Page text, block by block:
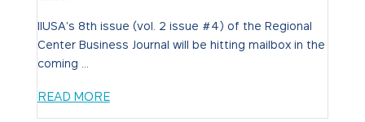
IIUSA's 8th issue (vol. 2 issue #4) of the Regional
Center Business Journal will be hitting mailbox in the
coming ...
READ MORE